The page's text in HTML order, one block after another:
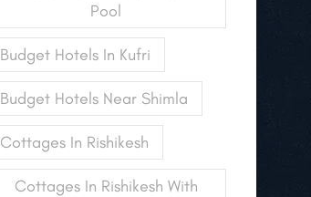
Pool
Budget Hotels In Kufri
Budget Hotels Near Shimla
Cottages In Rishikesh
Cottages In Rishikesh With